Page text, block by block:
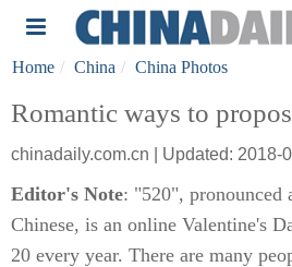
Home China China Photos
Romantic ways to
chinadaily.com.cn | Updated: 2018-
Editor's Note: "520",
Chinese, is an online Valentine's
20 every year. There are many